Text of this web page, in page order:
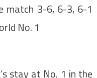
match 3-6, 6-3, 6-1
No. 1
stay at No. 1 in the